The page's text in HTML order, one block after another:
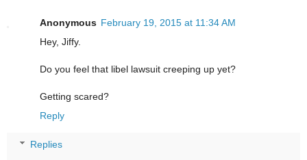
Anonymous February 19, 2015 at 11:34 AM
Hey, Jiffy.
Do you feel that libel lawsuit creeping up yet?
Getting scared?
Reply
Replies